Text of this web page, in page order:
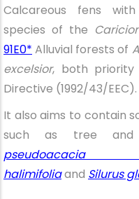
Calcareous fens with
species of the
91E0* Alluvial forests of
excelsior, both priority
Directive (1992/43/EEC).
It also aims to contain
such as tree
pseudoacacia
halimifoliaand Silurus